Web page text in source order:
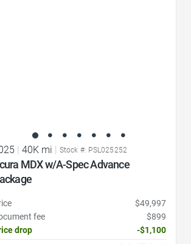
| 40K mi | Stock #: PSL025252
MDX w/A-Spec Advance
$49,997
fee
$899
drop
-$1,100